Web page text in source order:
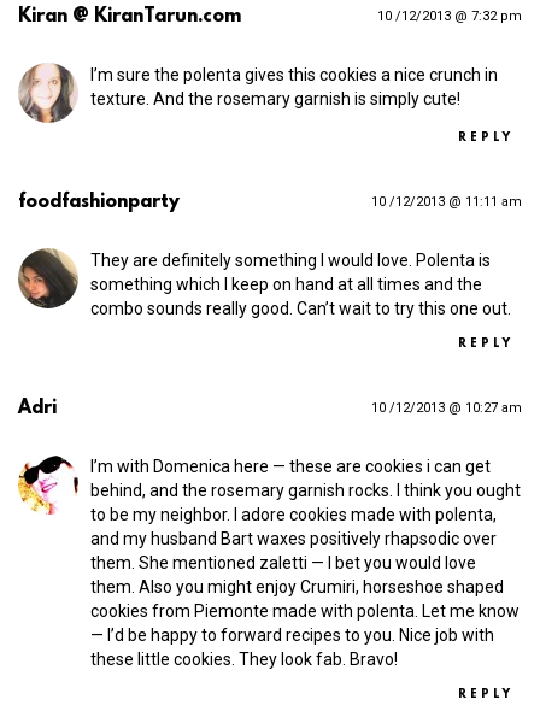
Kiran @ KiranTarun.com 10 /12/2013 @ 7:32 pm
I’m sure the polenta gives this cookies a nice crunch in
texture. And the rosemary garnish is simply cute!
REPLY
foodfashionparty 10 /12/2013 @ 11:11 am
They are definitely something I would love. Polenta is
something which I keep on hand at all times and the
combo sounds really good. Can’t wait to try this one out.
REPLY
Adri 10 /12/2013 @ 10:27 am
I’m with Domenica here — these are cookies i can get
behind, and the rosemary garnish rocks. I think you ought
to be my neighbor. I adore cookies made with polenta,
and my husband Bart waxes positively rhapsodic over
them. She mentioned zaletti — I bet you would love
them. Also you might enjoy Crumiri, horseshoe shaped
cookies from Piemonte made with polenta. Let me know
— I’d be happy to forward recipes to you. Nice job with
these little cookies. They look fab. Bravo!
REPLY